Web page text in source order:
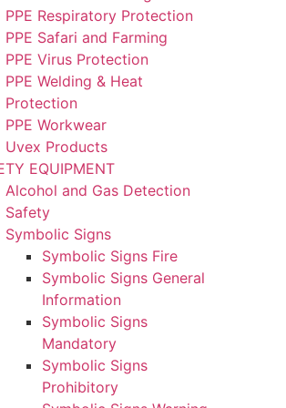
PPE Respiratory Protection
PPE Safari and Farming
PPE Virus Protection
PPE Welding & Heat
Protection
PPE Workwear
Uvex Products
EQUIPMENT
Alcohol and Gas Detection
Safety
Symbolic Signs
Symbolic Signs Fire
Symbolic Signs General
Information
Symbolic Signs
Mandatory
Symbolic Signs
Prohibitory